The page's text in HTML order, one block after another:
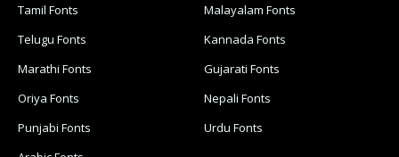
Tamil Fonts
Malayalam Fonts
Telugu Fonts
Kannada Fonts
Marathi Fonts
Gujarati Fonts
Oriya Fonts
Nepali Fonts
Punjabi Fonts
Urdu Fonts